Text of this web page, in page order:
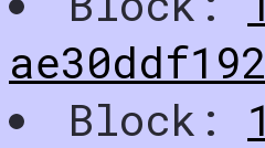
Block: